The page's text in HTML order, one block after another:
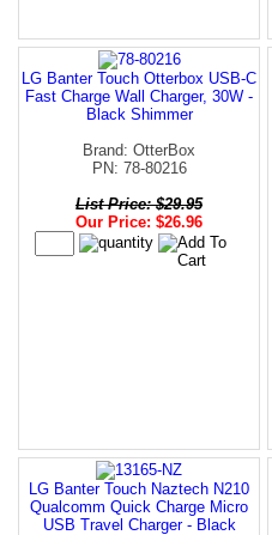
LG Banter Touch Otterbox USB-C
Fast Charge Wall Charger, 30W -
Black Shimmer
Brand: OtterBox
PN: 78-80216
List Price: $29.95
Our Price: $26.96
LG Banter Touch Naztech N210
Qualcomm Quick Charge Micro
USB Travel Charger - Black